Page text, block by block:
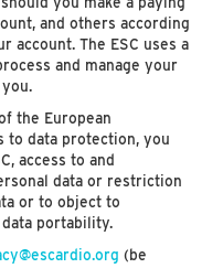
and others according
account. The ESC uses a
and manage your
the European
to data protection, you
access to and
data or restriction
or to object to
portability.
(be